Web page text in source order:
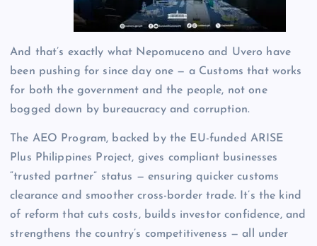
And that’s exactly what Nepomuceno and Uvero have
been pushing for since day one — a Customs that works
for both the government and the people, not one
bogged down by bureaucracy and corruption.
The AEO Program, backed by the EU-funded ARISE
Plus Philippines Project, gives compliant businesses
“trusted partner” status — ensuring quicker customs
clearance and smoother cross-border trade. It’s the kind
of reform that cuts costs, builds investor confidence, and
strengthens the country’s competitiveness — all under